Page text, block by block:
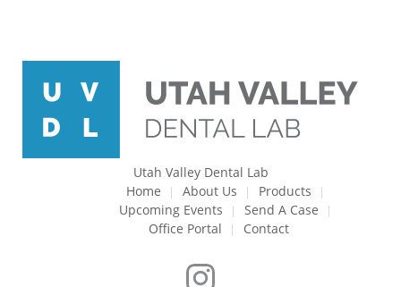
Utah Valley Dental Lab
Home
About Us
Products
Upcoming Events
Send A Case
Office Portal
Contact